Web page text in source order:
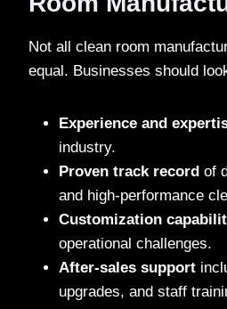
Not all clean room
equal. Businesses should
Experience and
industry.
Proven track record of
and high-performance
Customization
operational challenges.
After-sales support
upgrades, and staff